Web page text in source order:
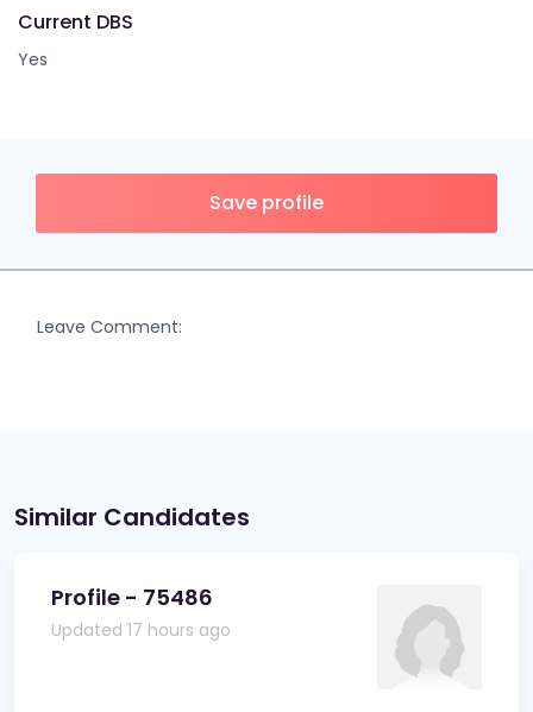
Current DBS
Yes
Save profile
Leave Comment:
Similar Candidates
Profile - 75486
Updated 17 hours ago